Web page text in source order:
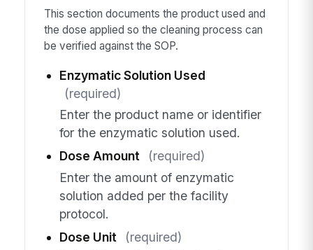
This section documents the product used and
the dose applied so the cleaning process can
be verified against the SOP.
Enzymatic Solution Used
(required)
Enter the product name or identifier
for the enzymatic solution used.
Dose Amount
(required)
Enter the amount of enzymatic
solution added per the facility
protocol.
Dose Unit
(required)